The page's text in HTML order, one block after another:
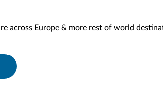
across Europe & more rest of world